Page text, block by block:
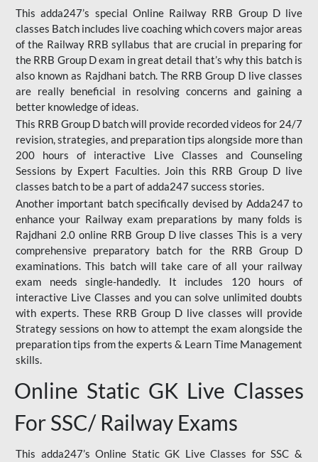
This adda247’s special Online Railway RRB Group D live
classes Batch includes live coaching which covers major areas
of the Railway RRB syllabus that are crucial in preparing for
the RRB Group D exam in great detail that’s why this batch is
also known as Rajdhani batch. The RRB Group D live classes
are really beneficial in resolving concerns and gaining a
better knowledge of ideas.
This RRB Group D batch will provide recorded videos for 24/7
revision, strategies, and preparation tips alongside more than
200 hours of interactive Live Classes and Counseling
Sessions by Expert Faculties. Join this RRB Group D live
classes batch to be a part of adda247 success stories.
Another important batch specifically devised by Adda247 to
enhance your Railway exam preparations by many folds is
Rajdhani 2.0 online RRB Group D live classes This is a very
comprehensive preparatory batch for the RRB Group D
examinations. This batch will take care of all your railway
exam needs single-handedly. It includes 120 hours of
interactive Live Classes and you can solve unlimited doubts
with experts. These RRB Group D live classes will provide
Strategy sessions on how to attempt the exam alongside the
preparation tips from the experts & Learn Time Management
skills.
Online Static GK Live Classes
For SSC/ Railway Exams
This adda247’s Online Static GK Live Classes for SSC &